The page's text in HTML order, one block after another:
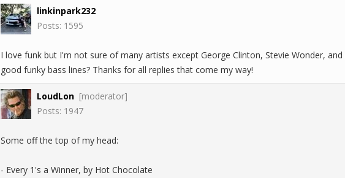
linkinpark232
Posts: 1595
I love funk but I'm not sure of many artists except George Clinton, Stevie Wonder,
good funky bass lines? Thanks for all replies that come my way!
LoudLon [moderator]
Posts: 1947
Some off the top of my head:
- Every 1's a Winner, by Hot Chocolate